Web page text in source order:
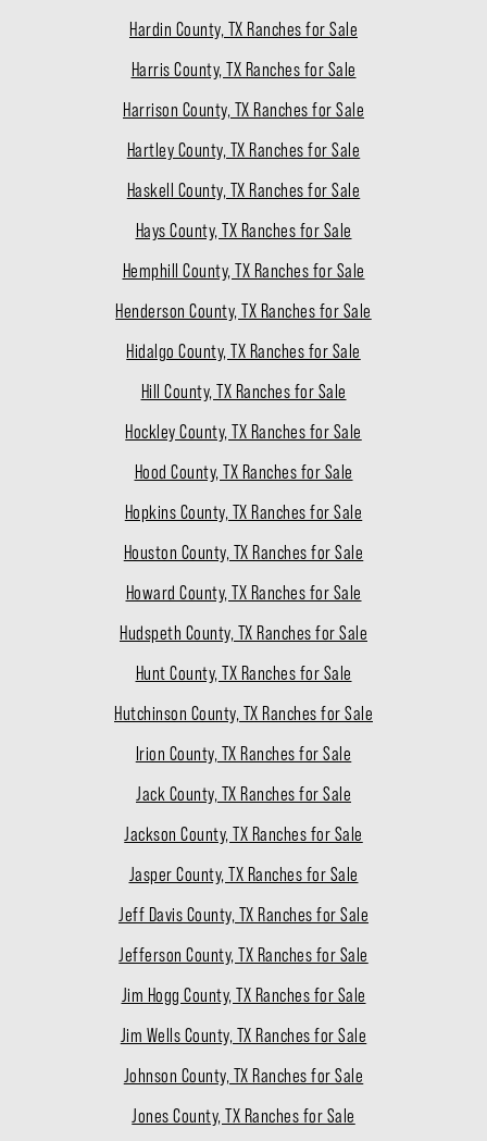
Hardin County, TX Ranches for Sale
Harris County, TX Ranches for Sale
Harrison County, TX Ranches for Sale
Hartley County, TX Ranches for Sale
Haskell County, TX Ranches for Sale
Hays County, TX Ranches for Sale
Hemphill County, TX Ranches for Sale
Henderson County, TX Ranches for Sale
Hidalgo County, TX Ranches for Sale
Hill County, TX Ranches for Sale
Hockley County, TX Ranches for Sale
Hood County, TX Ranches for Sale
Hopkins County, TX Ranches for Sale
Houston County, TX Ranches for Sale
Howard County, TX Ranches for Sale
Hudspeth County, TX Ranches for Sale
Hunt County, TX Ranches for Sale
Hutchinson County, TX Ranches for Sale
Irion County, TX Ranches for Sale
Jack County, TX Ranches for Sale
Jackson County, TX Ranches for Sale
Jasper County, TX Ranches for Sale
Jeff Davis County, TX Ranches for Sale
Jefferson County, TX Ranches for Sale
Jim Hogg County, TX Ranches for Sale
Jim Wells County, TX Ranches for Sale
Johnson County, TX Ranches for Sale
Jones County, TX Ranches for Sale